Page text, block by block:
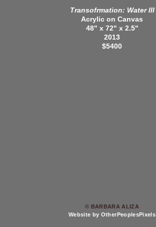
Transofrmation: Water III
Acrylic on Canvas
48" x 72" x 2.5"
2013
$5400
© BARBARA ALIZA
Website by OtherPeoplesPixels